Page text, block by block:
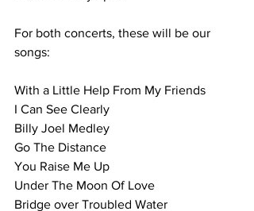
For both concerts, these will be our
songs:
With a Little Help From My Friends
I Can See Clearly
Billy Joel Medley
Go The Distance
You Raise Me Up
Under The Moon Of Love
Bridge over Troubled Water